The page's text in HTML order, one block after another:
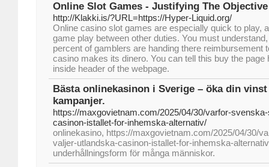
Online Slot Games - Justifying The
http://Klakki.is/?URL=https://Hyper-Liquid.org/
Online casino slot games are especially quick to play,
game play between other duties. You must
percent of gamblers are handing there reimbursement
casino makes its dinero. You can tell this buy the page
inside header of the webpage.
Bästa onlinekasinon i Sverige – öka din
kampanjer.
https://maxgovietnam.com/2025/04/30/varfor-
casinon-istallet-for-inhemska-alternativ/
onlinekasino, https://maxgovietnam.com/2025/04/30/
valjer-utlandska-casinon-istallet-for-inhemska-
underhållningsform för många människor.